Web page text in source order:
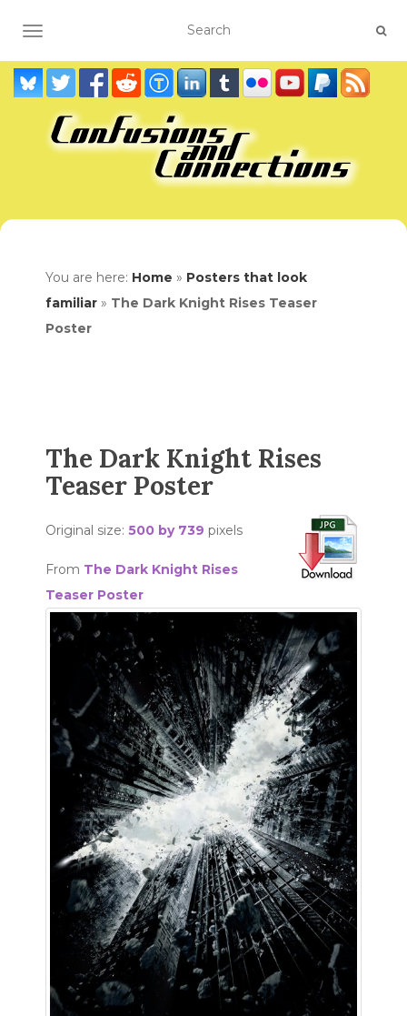
TOGGLE NAVIGATION
You are here: Home » Posters that look
familiar » The Dark Knight Rises Teaser
Poster
The Dark Knight Rises
Teaser Poster
Original size: 500 by 739 pixels
From The Dark Knight Rises
Teaser Poster